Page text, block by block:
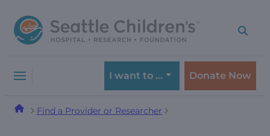
to
navigation
to
content
I want to … Donate Now
Find a Provider or Researcher